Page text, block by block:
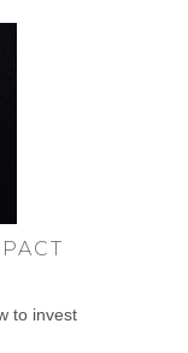
to invest